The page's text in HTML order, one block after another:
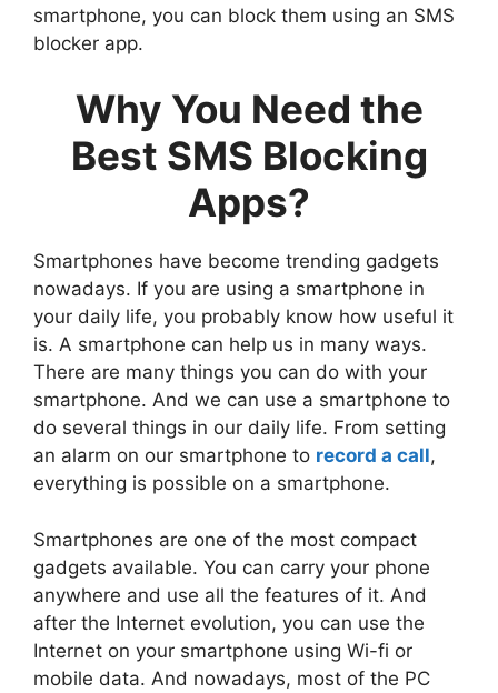
smartphone, you can block them using an SMS
blocker app.
Why You Need the
Best SMS Blocking
Apps?
Smartphones have become trending gadgets
nowadays. If you are using a smartphone in
your daily life, you probably know how useful it
is. A smartphone can help us in many ways.
There are many things you can do with your
smartphone. And we can use a smartphone to
do several things in our daily life. From setting
an alarm on our smartphone to record a call,
everything is possible on a smartphone.
Smartphones are one of the most compact
gadgets available. You can carry your phone
anywhere and use all the features of it. And
after the Internet evolution, you can use the
Internet on your smartphone using Wi-fi or
mobile data. And nowadays, most of the PC